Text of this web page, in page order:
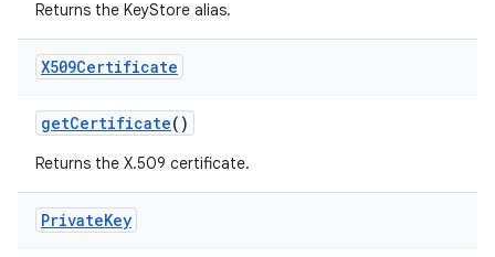
Returns the KeyStore alias.
X509Certificate
getCertificate()
Returns the X.509 certificate.
PrivateKey